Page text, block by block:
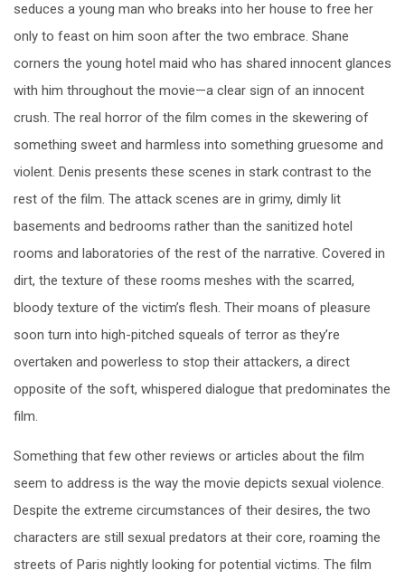
seduces a young man who breaks into her house to free her
only to feast on him soon after the two embrace. Shane
corners the young hotel maid who has shared innocent glances
with him throughout the movie—a clear sign of an innocent
crush. The real horror of the film comes in the skewering of
something sweet and harmless into something gruesome and
violent. Denis presents these scenes in stark contrast to the
rest of the film. The attack scenes are in grimy, dimly lit
basements and bedrooms rather than the sanitized hotel
rooms and laboratories of the rest of the narrative. Covered in
dirt, the texture of these rooms meshes with the scarred,
bloody texture of the victim’s flesh. Their moans of pleasure
soon turn into high-pitched squeals of terror as they’re
overtaken and powerless to stop their attackers, a direct
opposite of the soft, whispered dialogue that predominates the
film.
Something that few other reviews or articles about the film
seem to address is the way the movie depicts sexual violence.
Despite the extreme circumstances of their desires, the two
characters are still sexual predators at their core, roaming the
streets of Paris nightly looking for potential victims. The film